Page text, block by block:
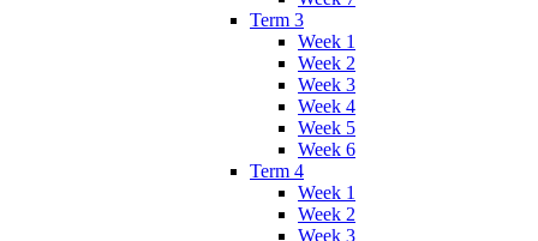
Term 3
Week 1
Week 2
Week 3
Week 4
Week 5
Week 6
Term 4
Week 1
Week 2
Week 3